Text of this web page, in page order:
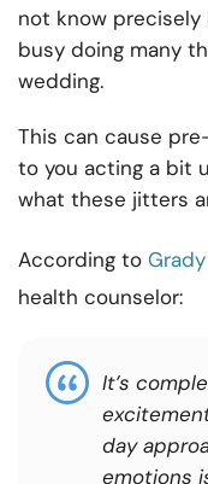
not know precisely
busy doing many
wedding.
This can cause
to you acting a bit
what these jitters
According to
health counselor:
It’s
day
emotions